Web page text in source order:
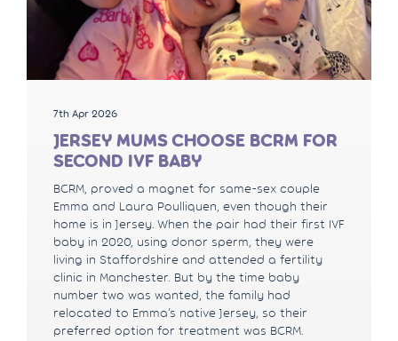
7th Apr 2026
JERSEY MUMS CHOOSE BCRM FOR
SECOND IVF BABY
BCRM, proved a magnet for same-sex couple
Emma and Laura Poulliquen, even though their
home is in Jersey. When the pair had their first IVF
baby in 2020, using donor sperm, they were
living in Staffordshire and attended a fertility
clinic in Manchester. But by the time baby
number two was wanted, the family had
relocated to Emma’s native Jersey, so their
preferred option for treatment was BCRM.